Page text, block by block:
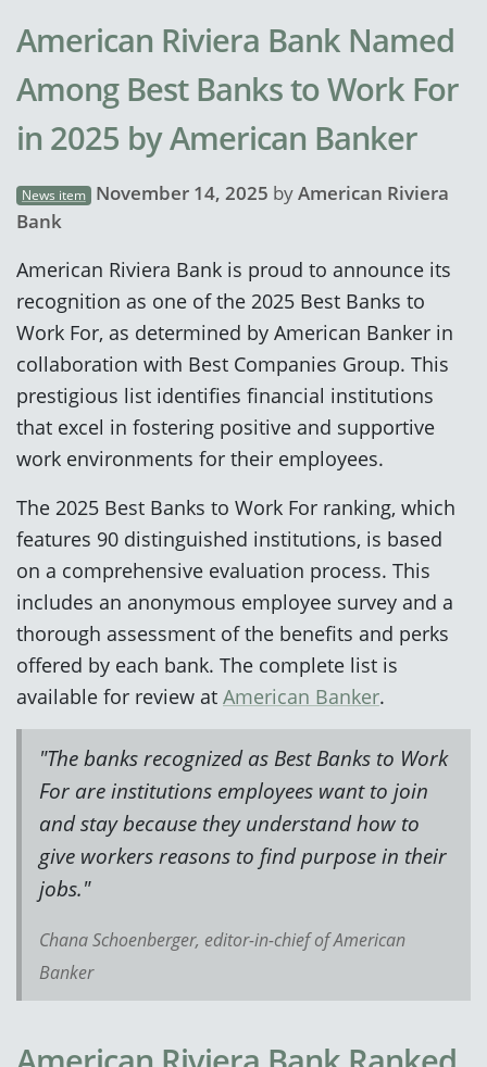
American Riviera Bank Named
Among Best Banks to Work For
in 2025 by American Banker
News item November 14, 2025 byAmerican Riviera
Bank
American Riviera Bank is proud to announce its
recognition as one of the 2025 Best Banks to
Work For, as determined by American Banker in
collaboration with Best Companies Group. This
prestigious list identifies financial institutions
that excel in fostering positive and supportive
work environments for their employees.
The 2025 Best Banks to Work For ranking, which
features 90 distinguished institutions, is based
on a comprehensive evaluation process. This
includes an anonymous employee survey and a
thorough assessment of the benefits and perks
offered by each bank. The complete list is
available for review at American Banker.
"The banks recognized as Best Banks to Work
For are institutions employees want to join
and stay because they understand how to
give workers reasons to find purpose in their
jobs."
Chana Schoenberger, editor-in-chief of American
Banker